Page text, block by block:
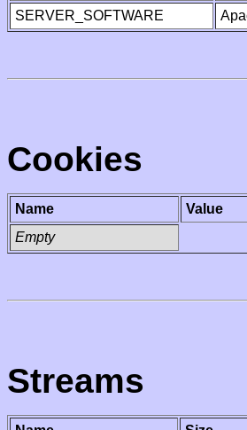
SERVER_SOFTWARE
Cookies
Name
Value
Empty
Streams